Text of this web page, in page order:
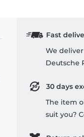
Fast
We
Deutsche
30 days
The item
suit you?